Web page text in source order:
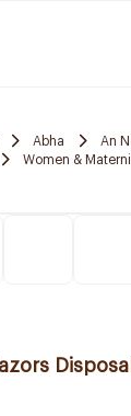
Abha
An
Women &